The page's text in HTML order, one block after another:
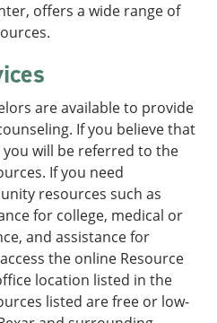
offers a wide range of
are available to provide
If you believe that
will be referred to the
If you need
resources such as
for college, medical or
and assistance for
the online Resource
location listed in the
listed are free or low-